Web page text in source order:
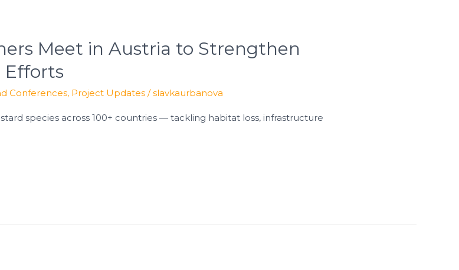
Meet in Austria to Strengthen
Efforts
Conferences, Project Updates /slavkaurbanova
species across 100+ countries — tackling habitat loss, infrastructure